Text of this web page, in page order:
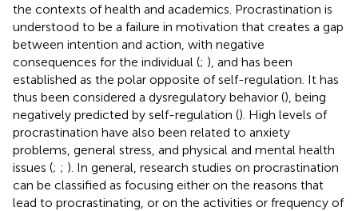
the contexts of health and academics. Procrastination is
understood to be a failure in motivation that creates a gap
between intention and action, with negative
consequences for the individual (; ), and has been
established as the polar opposite of self-regulation. It has
thus been considered a dysregulatory behavior (), being
negatively predicted by self-regulation (). High levels of
procrastination have also been related to anxiety
problems, general stress, and physical and mental health
issues (; ; ). In general, research studies on procrastination
can be classified as focusing either on the reasons that
lead to procrastinating, or on the activities or frequency of